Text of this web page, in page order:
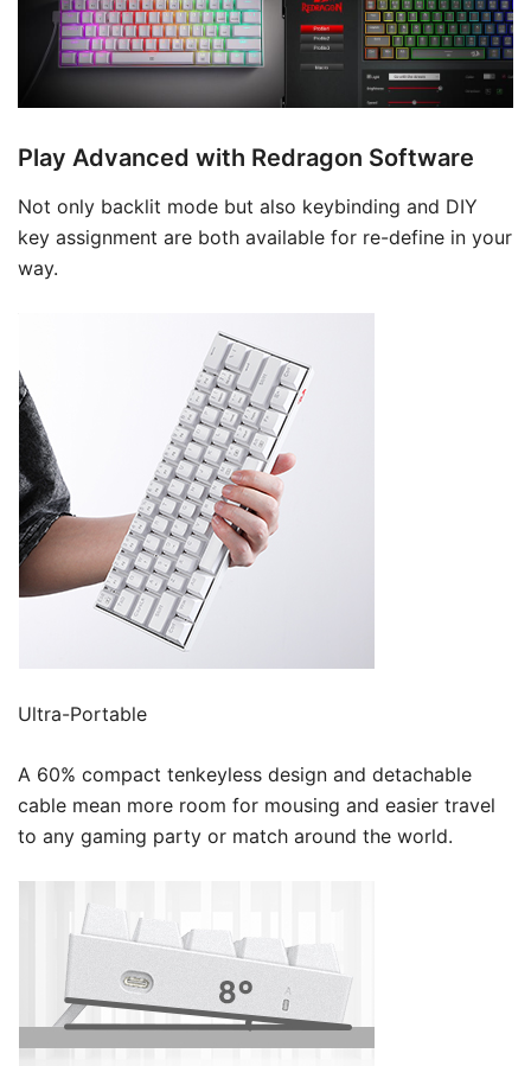
Play Advanced with Redragon Software
Not only backlit mode but also keybinding and DIY
key assignment are both available for re-define in your
way.
Ultra-Portable
A 60% compact tenkeyless design and detachable
cable mean more room for mousing and easier travel
to any gaming party or match around the world.